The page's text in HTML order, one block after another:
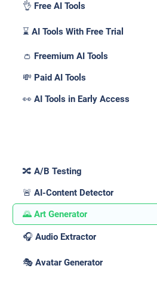
👌 Free AI Tools
⌛ AI Tools With Free Trial
👛 Freemium AI Tools
💸 Paid AI Tools
👀 AI Tools in Early Access
🔀 A/B Testing
🚨 AI-Content Detector
🌄 Art Generator
🎧 Audio Extractor
🎭 Avatar Generator